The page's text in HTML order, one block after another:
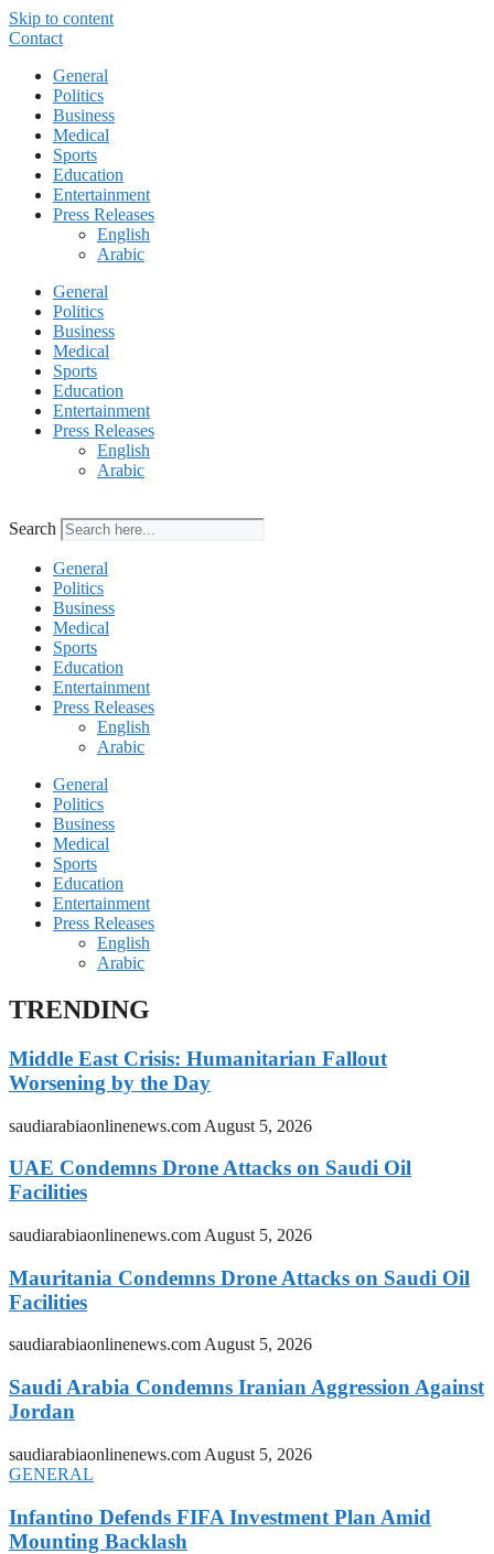
Skip to content
Contact
General
Politics
Business
Medical
Sports
Education
Entertainment
Press Releases
English
Arabic
General
Politics
Business
Medical
Sports
Education
Entertainment
Press Releases
English
Arabic
Search
General
Politics
Business
Medical
Sports
Education
Entertainment
Press Releases
English
Arabic
General
Politics
Business
Medical
Sports
Education
Entertainment
Press Releases
English
Arabic
TRENDING
Middle East Crisis: Humanitarian Fallout
Worsening by the Day
saudiarabiaonlinenews.com August 5, 2026
UAE Condemns Drone Attacks on Saudi Oil
Facilities
saudiarabiaonlinenews.com August 5, 2026
Mauritania Condemns Drone Attacks on Saudi Oil
Facilities
saudiarabiaonlinenews.comAugust 5, 2026
Saudi Arabia Condemns Iranian Aggression Against
Jordan
saudiarabiaonlinenews.com August 5, 2026
GENERAL
Infantino Defends FIFA Investment Plan Amid
Mounting Backlash